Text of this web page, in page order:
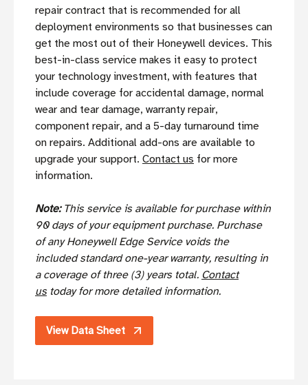
repair contract that is recommended for all
deployment environments so that businesses can
get the most out of their Honeywell devices. This
best-in-class service makes it easy to protect
your technology investment, with features that
include coverage for accidental damage, normal
wear and tear damage, warranty repair,
component repair, and a 5-day turnaround time
on repairs. Additional add-ons are available to
upgrade your support. Contact us for more
information.
Note: This service is available for purchase within
90 days of your equipment purchase. Purchase
of any Honeywell Edge Service voids the
included standard one-year warranty, resulting in
a coverage of three (3) years total. Contact
ustoday for more detailed information.
View Data Sheet